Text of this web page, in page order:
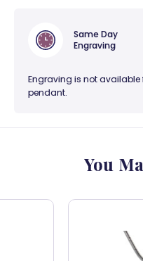
Same Day
Engraving
Engraving is not
pendant.
You